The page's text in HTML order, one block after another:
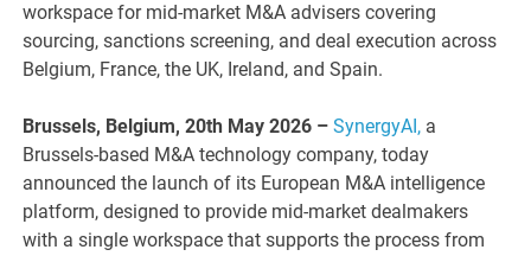
workspace for mid-market M&A advisers covering
sourcing, sanctions screening, and deal execution across
Belgium, France, the UK, Ireland, and Spain.
Brussels, Belgium, 20th May 2026 –SynergyAI, a
Brussels-based M&A technology company, today
announced the launch of its European M&A intelligence
platform, designed to provide mid-market dealmakers
with a single workspace that supports the process from